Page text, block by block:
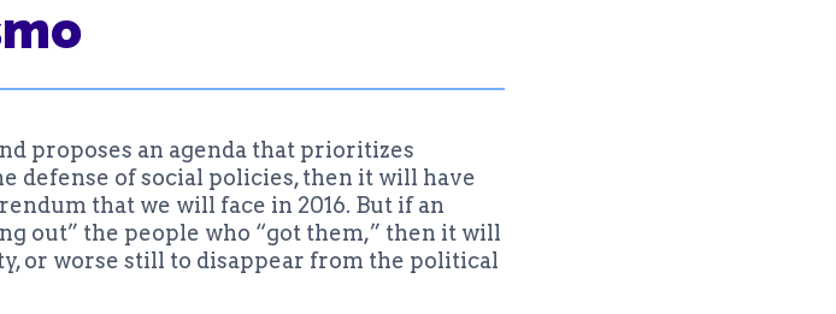
proposes an agenda that prioritizes
defense of social policies, then it will have
that we will face in 2016. But if an
out” the people who “got them,” then it will
or worse still to disappear from the political